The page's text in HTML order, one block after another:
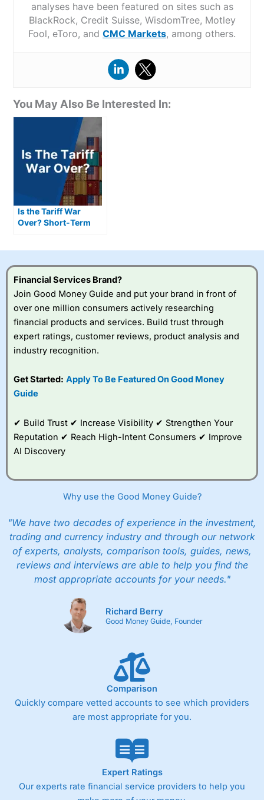
analyses have been featured on sites such as
BlackRock, Credit Suisse, WisdomTree, Motley
Fool, eToro, and CMC Markets, among others.
You May Also Be Interested In:
Is the Tariff War
Over? Short-Term
Financial Services Brand?
Join Good Money Guide and put your brand in front of
over one million consumers actively researching
financial products and services. Build trust through
expert ratings, customer reviews, product analysis and
industry recognition.
Get Started: Apply To Be Featured On Good Money
Guide
✔ Build Trust ✔ Increase Visibility ✔ Strengthen Your
Reputation ✔ Reach High-Intent Consumers ✔ Improve
AI Discovery
Why use the Good Money Guide?
"We have two decades of experience in the investment,
trading and currency industry and through our network
of experts, analysts, comparison tools, guides, news,
reviews and interviews are able to help you find the
most appropriate accounts for your needs."
Richard Berry
Good Money Guide, Founder
Comparison
Quickly compare vetted accounts to see which providers
are most appropriate for you.
Expert Ratings
Our experts rate financial service providers to help you